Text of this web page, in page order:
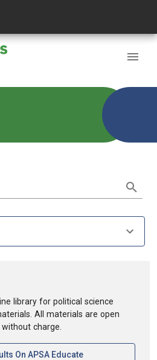
library for political science
All materials are open
charge.
On APSA Educate[opens In A New